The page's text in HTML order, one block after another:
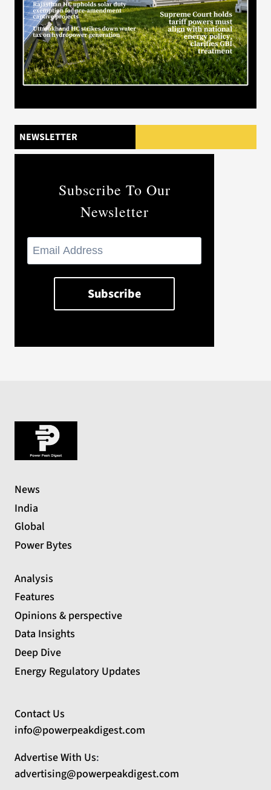
NEWSLETTER
Subscribe To Our
Newsletter
News
India
Global
Power Bytes
Analysis
Features
Opinions & perspective
Data Insights
Deep Dive
Energy Regulatory Updates
Contact Us
info@powerpeakdigest.com
Advertise With Us:
advertising@powerpeakdigest.com